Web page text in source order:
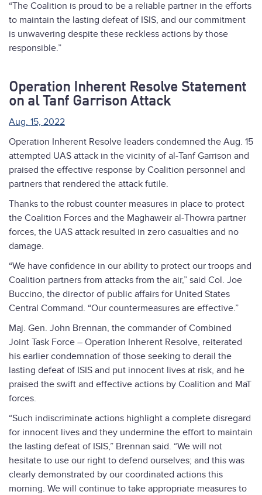
“The Coalition is proud to be a reliable partner in the efforts
to maintain the lasting defeat of ISIS, and our commitment
is unwavering despite these reckless actions by those
responsible.”
Operation Inherent Resolve Statement
on al Tanf Garrison Attack
Aug. 15, 2022
Operation Inherent Resolve leaders condemned the Aug. 15
attempted UAS attack in the vicinity of al-Tanf Garrison and
praised the effective response by Coalition personnel and
partners that rendered the attack futile.
Thanks to the robust counter measures in place to protect
the Coalition Forces and the Maghaweir al-Thowra partner
forces, the UAS attack resulted in zero casualties and no
damage.
“We have confidence in our ability to protect our troops and
Coalition partners from attacks from the air,” said Col. Joe
Buccino, the director of public affairs for United States
Central Command. “Our countermeasures are effective.”
Maj. Gen. John Brennan, the commander of Combined
Joint Task Force – Operation Inherent Resolve, reiterated
his earlier condemnation of those seeking to derail the
lasting defeat of ISIS and put innocent lives at risk, and he
praised the swift and effective actions by Coalition and MaT
forces.
“Such indiscriminate actions highlight a complete disregard
for innocent lives and they undermine the effort to maintain
the lasting defeat of ISIS,” Brennan said. “We will not
hesitate to use our right to defend ourselves; and this was
clearly demonstrated by our coordinated actions this
morning. We will continue to take appropriate measures to